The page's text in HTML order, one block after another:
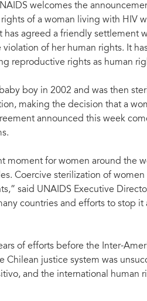
welcomes the
of a woman living with HIV
has agreed a friendly settlement
of her human rights. It
reproductive rights as human
boy in 2002 and was then
making the decision that a
announced this week
moment for women around the
Coercive sterilization of
said UNAIDS Executive
countries and efforts to stop
of efforts before the Inter-
Chilean justice system was
and the international human